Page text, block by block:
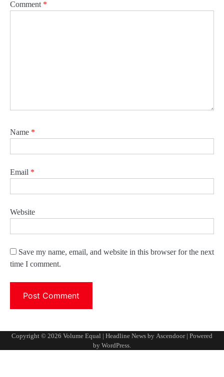
Comment *
Name *
Email *
Website
Save my name, email, and website in this browser for the next
time I comment.
Copyright © 2026 Volume Equal | Headline News by Ascendoor| Powered
by WordPress.